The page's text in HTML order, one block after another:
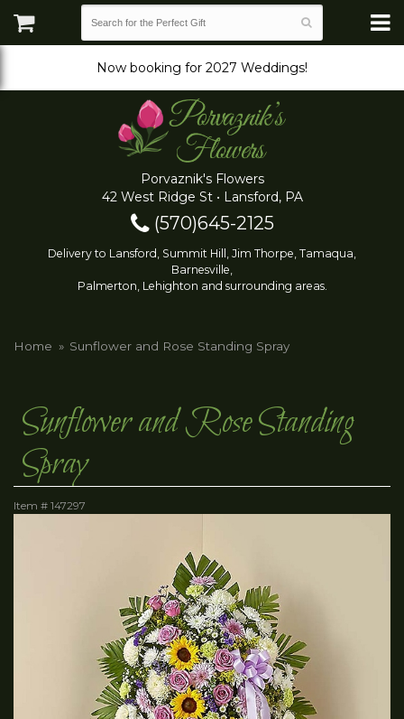
Now booking for 2027 Weddings!
Porvaznik's Flowers
42 West Ridge St • Lansford, PA
(570)645-2125
Delivery to Lansford, Summit Hill, Jim Thorpe, Tamaqua,
Barnesville,
Palmerton, Lehighton and surrounding areas.
Home Sunflower and Rose Standing Spray
Sunflower and Rose Standing
Spray
Item # 147297